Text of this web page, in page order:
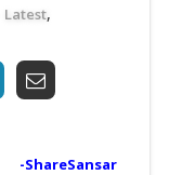
Latest,
-ShareSansar